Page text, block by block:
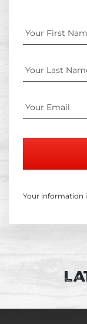
Your information